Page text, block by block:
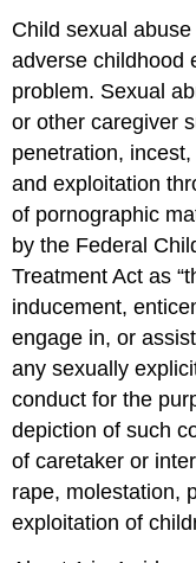
Child sexual
adverse childhood
problem. Sexual
or other caregiver
penetration,
and exploitation
of pornographic
by the Federal
Treatment Act as
inducement,
engage in, or
any sexually
conduct for the
depiction of such
of caretaker or
rape, molestation,
exploitation of